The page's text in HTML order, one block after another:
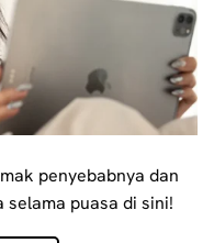
penyebabnya dan
puasa di sini!